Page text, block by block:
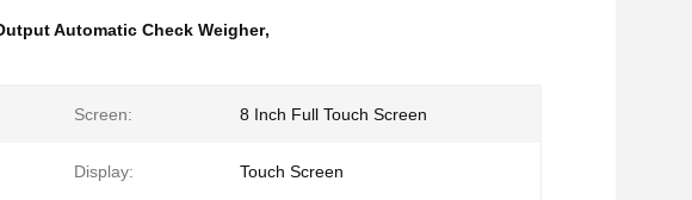
Automatic Check Weigher,
Screen: 8 Inch Full Touch Screen
Display: Touch Screen